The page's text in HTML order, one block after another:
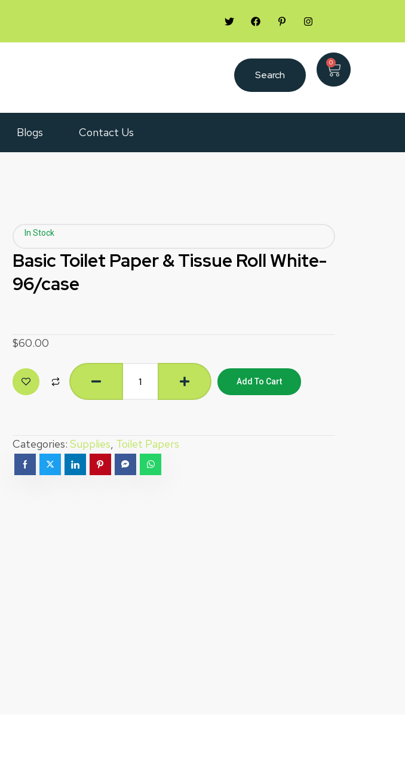
Search
0
Blogs Contact Us
In Stock
Basic Toilet Paper & Tissue Roll White-
96/case
$60.00
Add To Cart
Categories: Supplies, Toilet Papers